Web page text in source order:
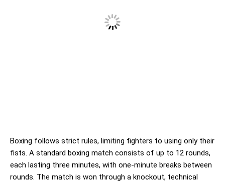
Boxing follows strict rules, limiting fighters to using only their
fists. A standard boxing match consists of up to 12 rounds,
each lasting three minutes, with one-minute breaks between
rounds. The match is won through a knockout, technical